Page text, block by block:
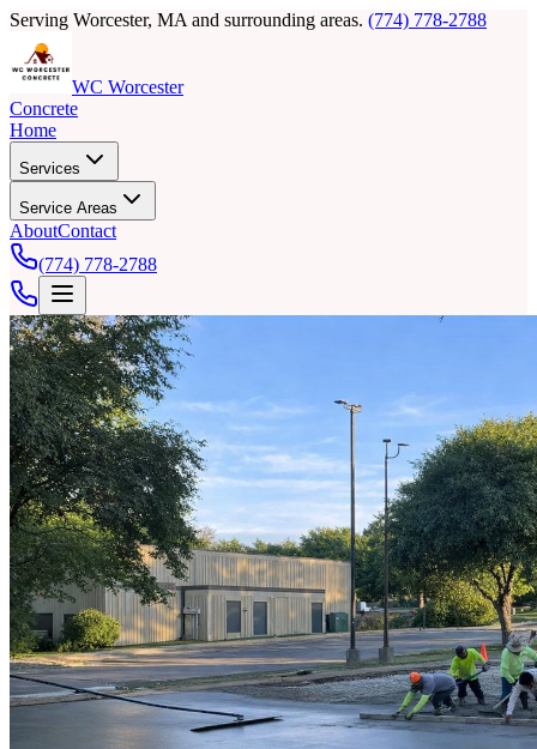
Serving Worcester, MA and surrounding areas. (774) 778-2788
WC Worcester
Concrete
Home
Services
Service Areas
AboutContact
(774) 778-2788